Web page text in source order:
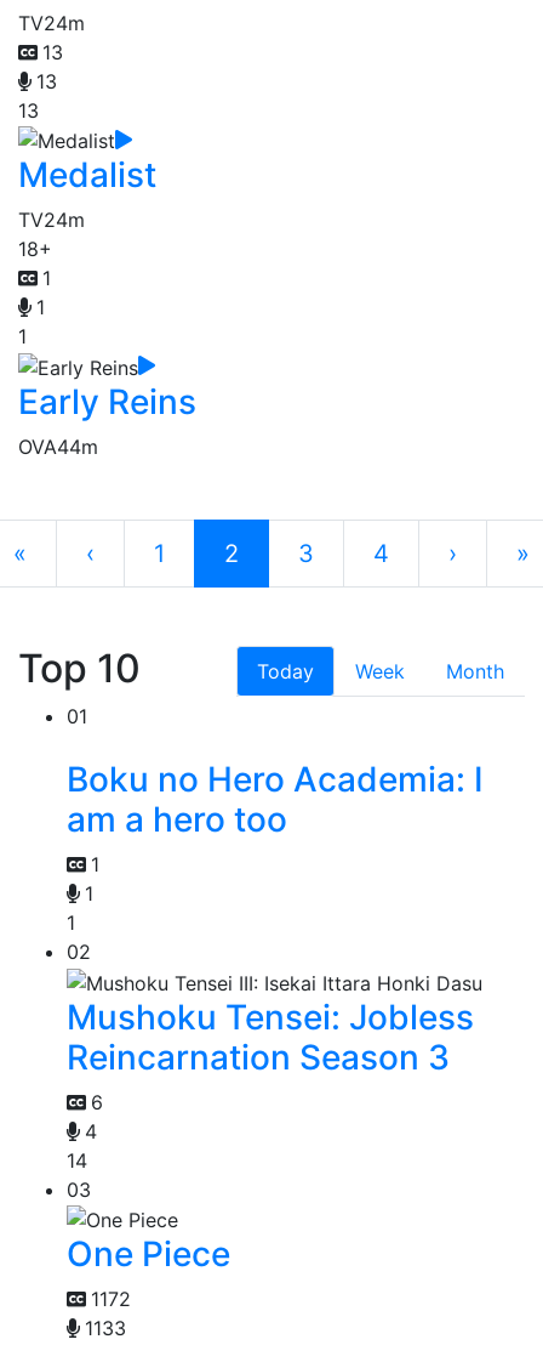
TV24m
13
13
13
Medalist
TV24m
18+
1
1
1
Early Reins
OVA44m
« ‹ 1 2 3 4 › »
Top 10 Today Week
Month
01
Boku no Hero Academia: I
am a hero too
1
1
1
02
Mushoku Tensei: Jobless
Reincarnation Season 3
6
4
14
03
One Piece
1172
1133